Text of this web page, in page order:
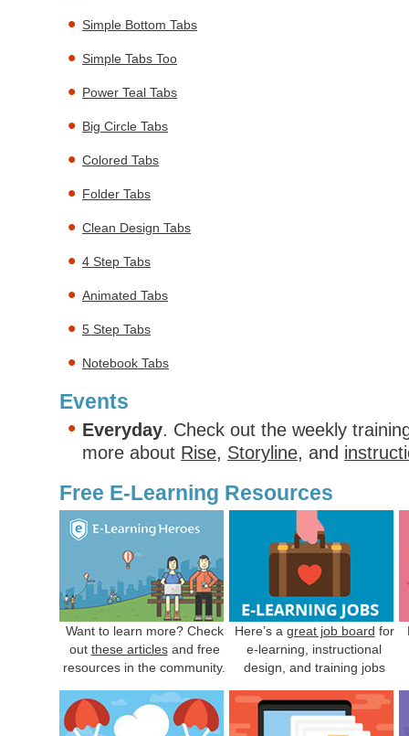
Simple Bottom Tabs
Simple Tabs Too
Power Teal Tabs
Big Circle Tabs
Colored Tabs
Folder Tabs
Clean Design Tabs
4 Step Tabs
Animated Tabs
5 Step Tabs
Notebook Tabs
Events
Everyday. Check out the weekly
more about Rise, Storyline, and
Free E-Learning Resources
Want to learn more? Check
out these articlesand free
resources in the community.
Here’s a great job board for
e-learning, instructional
design, and training jobs